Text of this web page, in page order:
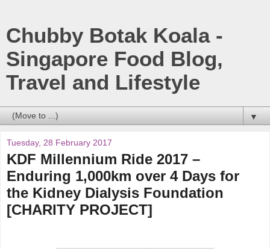
Chubby Botak Koala -
Singapore Food Blog,
Travel and Lifestyle
▼
Tuesday, 28 February 2017
KDF Millennium Ride 2017 –
Enduring 1,000km over 4 Days for
the Kidney Dialysis Foundation
[CHARITY PROJECT]